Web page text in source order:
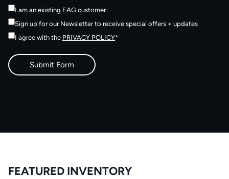
I am an existing EAG customer
Sign up for our Newsletter to receive special offers + updates
I agree with the PRIVACY POLICY*
FEATURED INVENTORY